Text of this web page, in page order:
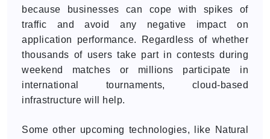
because businesses can cope with spikes of
traffic and avoid any negative impact on
application performance. Regardless of whether
thousands of users take part in contests during
weekend matches or millions participate in
international tournaments, cloud-based
infrastructure will help.
Some other upcoming technologies, like Natural